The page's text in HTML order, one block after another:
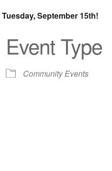
Tuesday, September 15th!
Event Type
Community Events